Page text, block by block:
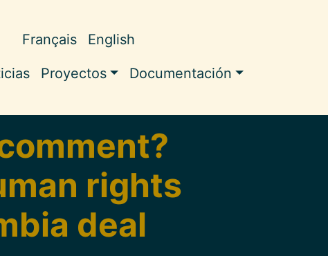
Proyectos Documentación
Français English
rights
deal